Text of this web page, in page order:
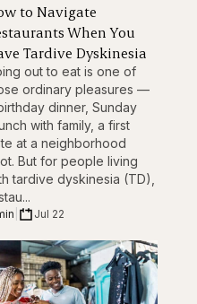
to Navigate
When You
Tardive Dyskinesia
out to eat is one of
ordinary pleasures —
dinner, Sunday
with family, a first
at a neighborhood
But for people living
tardive dyskinesia (TD),
Jul 22